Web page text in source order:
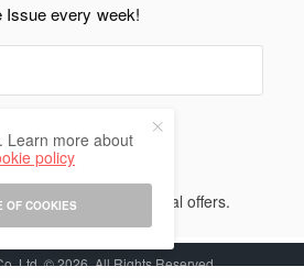
Issue every week!
SIGN UP
receive news and special offers.
Ltd. © 2026 All Rights Reserved.
Learn more about
policy
OF COOKIES